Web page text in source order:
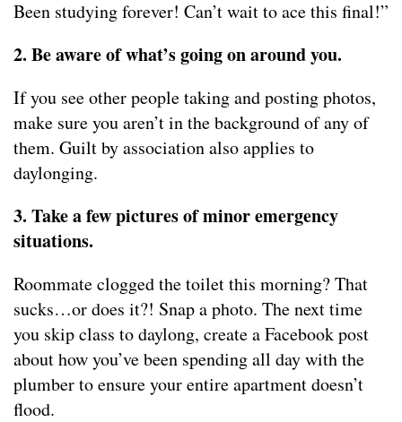
Been studying forever! Can’t wait to ace this final!”
2. Be aware of what’s going on around you.
If you see other people taking and posting photos,
make sure you aren’t in the background of any of
them. Guilt by association also applies to
daylonging.
3. Take a few pictures of minor emergency
situations.
Roommate clogged the toilet this morning? That
sucks…or does it?! Snap a photo. The next time
you skip class to daylong, create a Facebook post
about how you’ve been spending all day with the
plumber to ensure your entire apartment doesn’t
flood.